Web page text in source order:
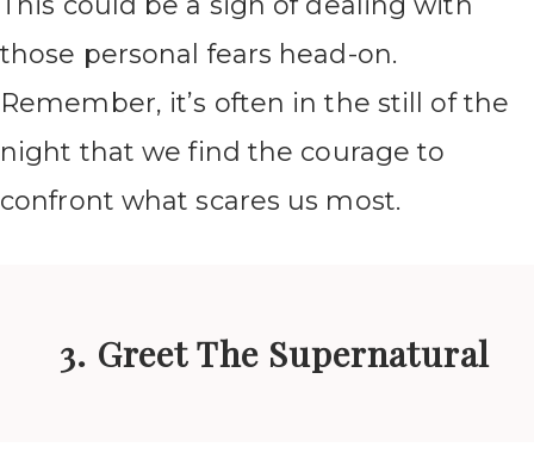
those personal fears head-on.
Remember, it’s often in the still of the
night that we find the courage to
confront what scares us most.
3. Greet The Supernatural